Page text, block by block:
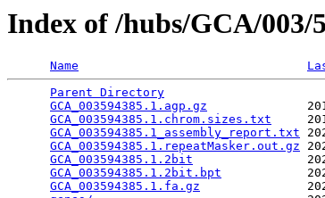
Index of /hubs/GCA/003/
Name
Parent Directory
GCA_003594385.1.agp.gz
GCA_003594385.1.chrom.sizes.txt
GCA_003594385.1_assembly_report.txt
GCA_003594385.1.repeatMasker.out.gz
GCA_003594385.1.2bit
GCA_003594385.1.2bit.bpt
GCA_003594385.1.fa.gz